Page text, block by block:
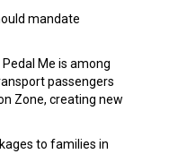
mandate
Me is among
passengers
Zone, creating new
to families in